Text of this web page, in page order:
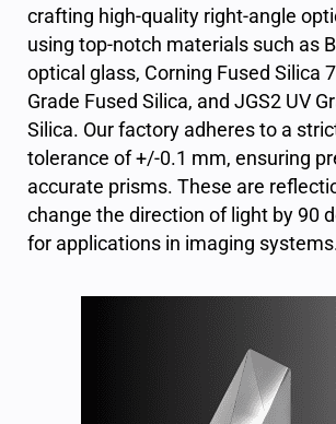
crafting high-quality right-angle
using top-notch materials such as
optical glass, Corning Fused Silica
Grade Fused Silica, and JGS2 UV
Silica. Our factory adheres to a
tolerance of +/-0.1 mm, ensuring
accurate prisms. These are
change the direction of light by 90
for applications in imaging